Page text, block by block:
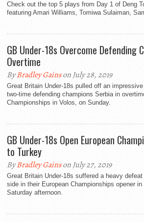
Check out the top 5 plays from Day 1 of Deng
featuring Amari Williams, Tomiwa Sulaiman,
GB Under-18s Overcome Defending
Overtime
ByBradley Gainson July 28, 2019
Great Britain Under-18s pulled off an
two-time defending champions Serbia in
Championships in Volos, on Sunday.
GB Under-18s Open European
to Turkey
ByBradley Gainson July 27, 2019
Great Britain Under-18s suffered a heavy
side in their European Championships opener
Saturday afternoon.